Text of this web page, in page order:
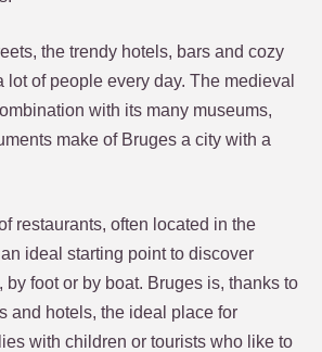
the trendy hotels, bars and cozy
lot of people every day. The medieval
with its many museums,
make of Bruges a city with a
restaurants, often located in the
ideal starting point to discover
by foot or by boat. Bruges is, thanks to
and hotels, the ideal place for
with children or tourists who like to